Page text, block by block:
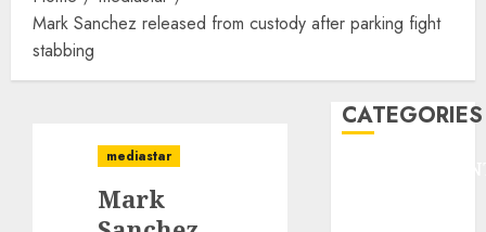
Mark Sanchez released from custody after parking fight
stabbing
mediastar
Mark
CATEGORIES